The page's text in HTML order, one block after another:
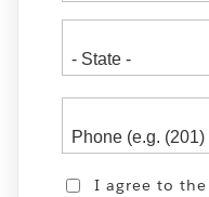
I agree to the